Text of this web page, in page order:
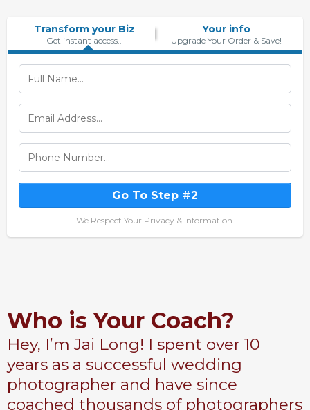
Transform your Biz
Get instant access..
Your info
Upgrade Your Order & Save!
Go To Step #2
We Respect Your Privacy & Information.
Who is Your Coach?
Hey, I’m Jai Long! I spent over 10
years as a successful wedding
photographer and have since
coached thousands of photographers